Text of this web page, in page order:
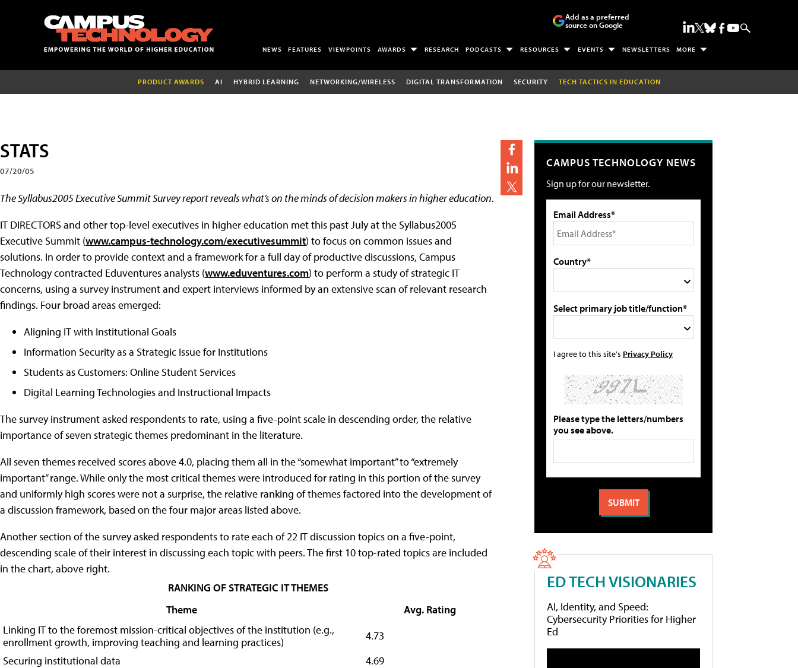
Add as a preferred
source on Google
NEWS FEATURES VIEWPOINTS AWARDS RESEARCH PODCASTS RESOURCES EVENTS NEWSLETTERS MORE
PRODUCT AWARDS AI HYBRID LEARNING NETWORKING/WIRELESS DIGITAL TRANSFORMATION SECURITY TECH TACTICS IN EDUCATION
STATS
07/20/05
The Syllabus2005 Executive Summit Survey report reveals what’s on the minds of decision makers in higher education.
IT DIRECTORS and other top-level executives in higher education met this past July at the Syllabus2005
Executive Summit (www.campus-technology.com/executivesummit) to focus on common issues and
solutions. In order to provide context and a framework for a full day of productive discussions, Campus
Technology contracted Eduventures analysts (www.eduventures.com) to perform a study of strategic IT
concerns, using a survey instrument and expert interviews informed by an extensive scan of relevant research
findings. Four broad areas emerged:
Aligning IT with Institutional Goals
Information Security as a Strategic Issue for Institutions
Students as Customers: Online Student Services
Digital Learning Technologies and Instructional Impacts
The survey instrument asked respondents to rate, using a five-point scale in descending order, the relative
importance of seven strategic themes predominant in the literature.
All seven themes received scores above 4.0, placing them all in the “somewhat important” to “extremely
important” range. While only the most critical themes were introduced for rating in this portion of the survey
and uniformly high scores were not a surprise, the relative ranking of themes factored into the development of
a discussion framework, based on the four major areas listed above.
Another section of the survey asked respondents to rate each of 22 IT discussion topics on a five-point,
descending scale of their interest in discussing each topic with peers. The first 10 top-rated topics are included
in the chart, above right.
RANKING OF STRATEGIC IT THEMES
Theme
Avg. Rating
Linking IT to the foremost mission-critical objectives of the institution (e.g.,
enrollment growth, improving teaching and learning practices)
4.73
Securing institutional data
4.69
CAMPUS TECHNOLOGY NEWS
Sign up for our newsletter.
Email Address*
Country*
Select primary job title/function*
I agree to this site's Privacy Policy
Please type the letters/numbers
you see above.
ED TECH VISIONARIES
AI, Identity, and Speed:
Cybersecurity Priorities for Higher
Ed